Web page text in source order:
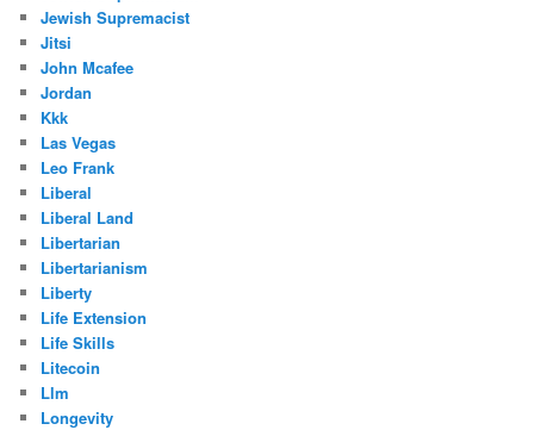
Jewish Supremacist
Jitsi
John Mcafee
Jordan
Kkk
Las Vegas
Leo Frank
Liberal
Liberal Land
Libertarian
Libertarianism
Liberty
Life Extension
Life Skills
Litecoin
Llm
Longevity